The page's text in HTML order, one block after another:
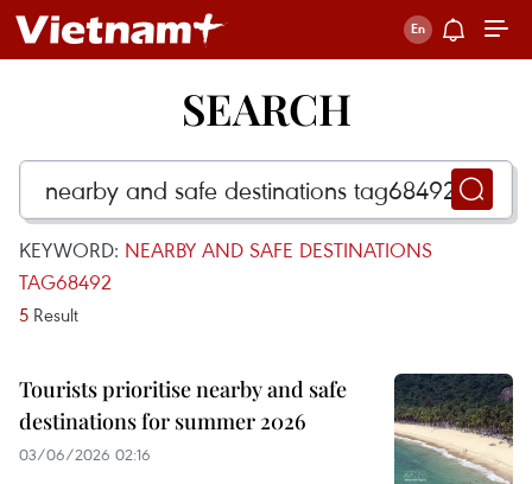
SEARCH
KEYWORD: NEARBY AND SAFE DESTINATIONS
TAG68492
5 Result
Tourists prioritise nearby and safe
destinations for summer 2026
03/06/2026 02:16